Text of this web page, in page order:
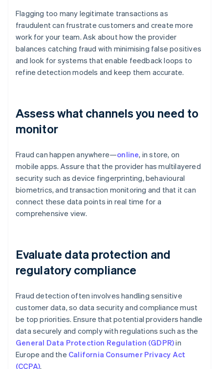
Flagging too many legitimate transactions as
fraudulent can frustrate customers and create more
work for your team. Ask about how the provider
balances catching fraud with minimising false positives
and look for systems that enable feedback loops to
refine detection models and keep them accurate.
Assess what channels you need to
monitor
Fraud can happen anywhere—online, in store, on
mobile apps. Assure that the provider has multilayered
security such as device fingerprinting, behavioural
biometrics, and transaction monitoring and that it can
connect these data points in real time for a
comprehensive view.
Evaluate data protection and
regulatory compliance
Fraud detection often involves handling sensitive
customer data, so data security and compliance must
be top priorities. Ensure that potential providers handle
data securely and comply with regulations such as the
General Data Protection Regulation (GDPR)in
Europe and the California Consumer Privacy Act
(CCPA).